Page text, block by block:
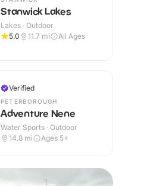
Stanwick Lakes
Lakes · Outdoor
5.0
11.7 mi All Ages
Verified
PETERBOROUGH
Adventure Nene
Water Sports · Outdoor
14.8 mi Ages 5+